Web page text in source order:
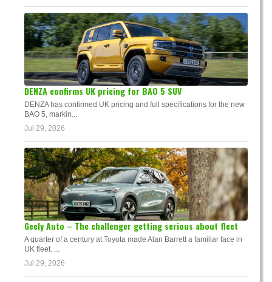
DENZA confirms UK pricing for BAO 5 SUV
DENZA has confirmed UK pricing and full specifications for the new
BAO 5, markin...
Jul 29, 2026
Geely Auto – The challenger getting serious about fleet
A quarter of a century at Toyota made Alan Barrett a familiar face in
UK fleet. ...
Jul 29, 2026